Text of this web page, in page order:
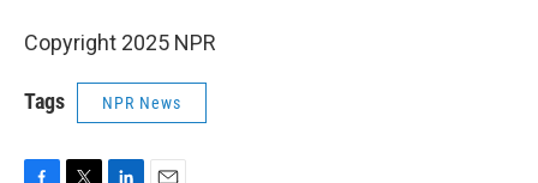
Copyright 2025 NPR
Tags NPR News